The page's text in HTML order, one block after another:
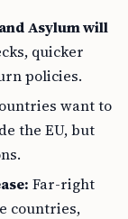
Asylum will
quicker
policies.
want to
the EU, but
Far-right
countries,